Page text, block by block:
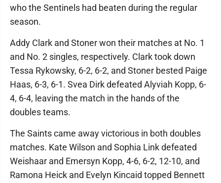
who the Sentinels had beaten during the regular
season.
Addy Clark and Stoner won their matches at No. 1
and No. 2 singles, respectively. Clark took down
Tessa Rykowsky, 6-2, 6-2, and Stoner bested Paige
Haas, 6-3, 6-1. Svea Dirk defeated Alyviah Kopp, 6-
4, 6-4, leaving the match in the hands of the
doubles teams.
The Saints came away victorious in both doubles
matches. Kate Wilson and Sophia Link defeated
Weishaar and Emersyn Kopp, 4-6, 6-2, 12-10, and
Ramona Heick and Evelyn Kincaid topped Bennett